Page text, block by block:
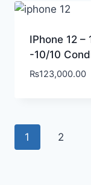
IPhone 12 –
-10/10
₨123,000.00
1 2